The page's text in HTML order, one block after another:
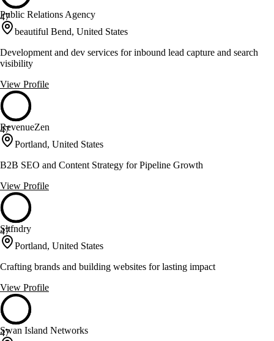
47
Public Relations Agency
beautiful Bend, United States
Development and dev services for inbound lead capture and search
visibility
View Profile
47
RevenueZen
Portland, United States
B2B SEO and Content Strategy for Pipeline Growth
View Profile
47
Sltfndry
Portland, United States
Crafting brands and building websites for lasting impact
View Profile
47
Swan Island Networks